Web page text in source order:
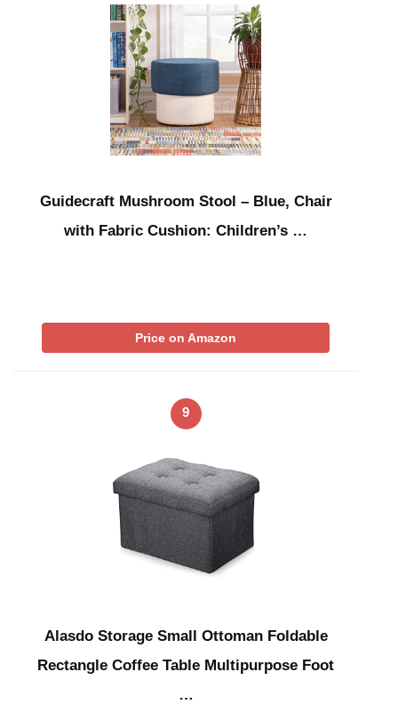
Guidecraft Mushroom Stool – Blue, Chair
with Fabric Cushion: Children’s …
Price on Amazon
9
Alasdo Storage Small Ottoman Foldable
Rectangle Coffee Table Multipurpose Foot
…